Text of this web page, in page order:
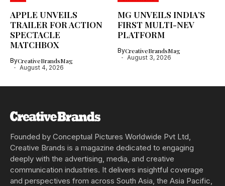
APPLE UNVEILS
TRAILER FOR ACTION
SPECTACLE
MATCHBOX
ByCreativeBrandsMag
August 4, 2026
MG UNVEILS INDIA’S
FIRST MULTI-NEV
PLATFORM
ByCreativeBrandsMag
August 3, 2026
Founded by Conceptual Pictures Worldwide Pvt Ltd,
Creative Brands is a magazine dedicated to engaging
deeply with the advertising, media, and creative
communication industries. It delivers insightful coverage
and perspectives from across South Asia, the Asia Pacific,